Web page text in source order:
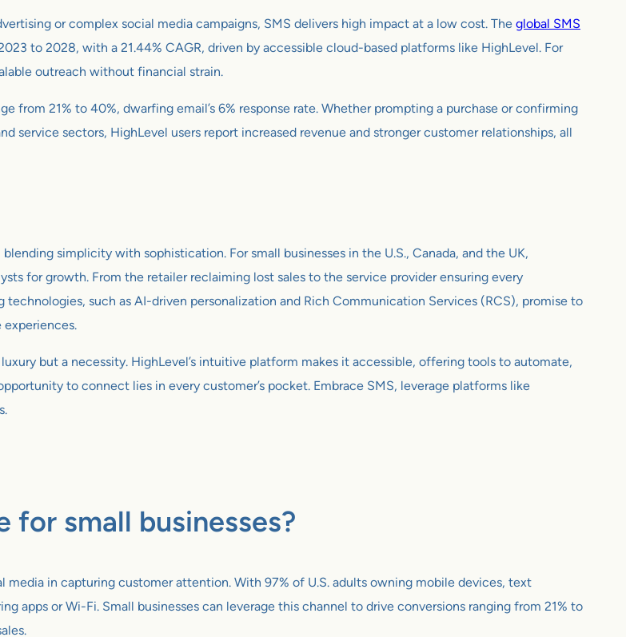
or complex social media campaigns, SMS delivers high impact at a low cost. The global SMS
to 2028, with a 21.44% CAGR, driven by accessible cloud-based platforms like HighLevel. For
outreach without financial strain.
from 21% to 40%, dwarfing email’s 6% response rate. Whether prompting a purchase or confirming
service sectors, HighLevel users report increased revenue and stronger customer relationships, all
simplicity with sophistication. For small businesses in the U.S., Canada, and the UK,
for growth. From the retailer reclaiming lost sales to the service provider ensuring every
such as AI-driven personalization and Rich Communication Services (RCS), promise to
but a necessity. HighLevel’s intuitive platform makes it accessible, offering tools to automate,
to connect lies in every customer’s pocket. Embrace SMS, leverage platforms like
small businesses?
media in capturing customer attention. With 97% of U.S. adults owning mobile devices, text
apps or Wi-Fi. Small businesses can leverage this channel to drive conversions ranging from 21% to